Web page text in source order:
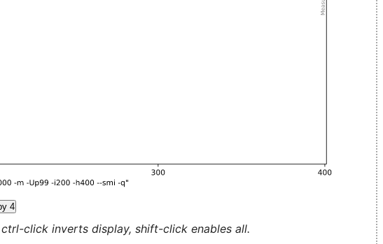
4
click inverts display, shift-click enables all.